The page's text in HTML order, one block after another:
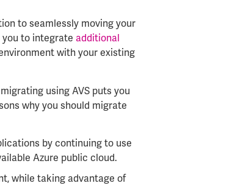
to seamlessly moving your
you to integrate additional
with your existing
using AVS puts you
why you should migrate
by continuing to use
Azure public cloud.
while taking advantage of